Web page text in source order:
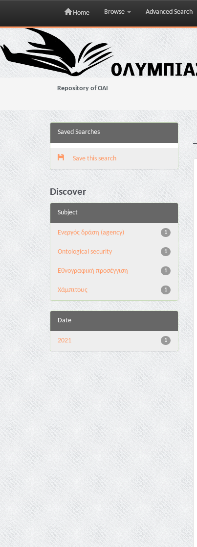
Skip
navigation
Home Browse Advanced Search
Repository of OAI
Saved Searches
Save this search
Discover
Subject
1
Eνεργός δράση (agency)
1
Ontological security
1
Εθνογραφική προσέγγιση
1
Χάμπιτους
Date
1
2021